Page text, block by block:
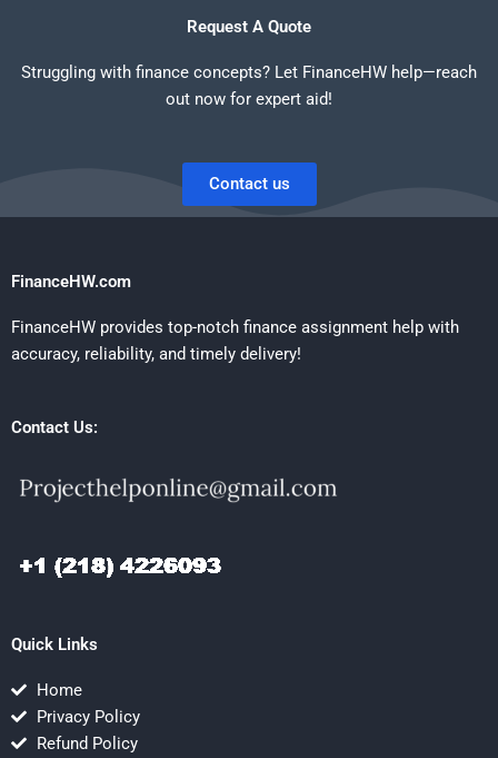
Request A Quote
Struggling with finance concepts? Let FinanceHW help—reach
out now for expert aid!
Contact us
FinanceHW.com
FinanceHW provides top-notch finance assignment help with
accuracy, reliability, and timely delivery!
Contact Us:
Quick Links
Home
Privacy Policy
Refund Policy